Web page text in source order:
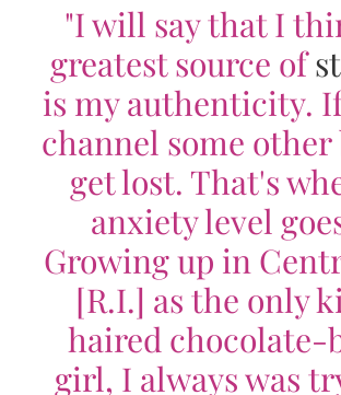
"I will say that I
greatest source of
is my authenticity.
channel some other
get lost. That's
anxiety level
Growing up in
[R.I.] as the only
haired chocolate-
girl, I always was